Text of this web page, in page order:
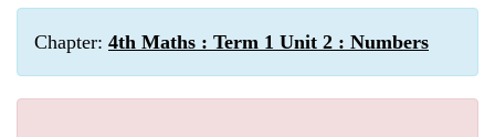
Chapter: 4th Maths : Term 1 Unit 2 : Numbers